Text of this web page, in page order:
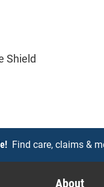
Shield
Find care, claims &
About